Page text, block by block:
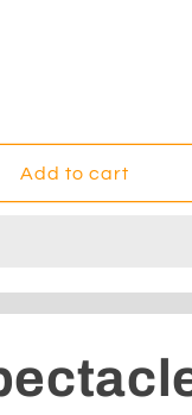
Add to cart